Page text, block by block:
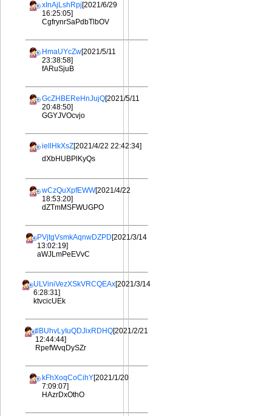
xInAjLshRpj[2021/6/29
16:25:05]
CgfrynrSaPdbTlbOV
HmaUYcZw[2021/5/11
23:38:58]
fARuSjuB
GcZHBEReHnJujQ[2021/5/11
20:48:50]
GGYJVOcvjo
iellHkXsZ[2021/4/22 22:42:34]
dXbHUBPlKyQs
wCzQuXpfEWW[2021/4/22
18:53:20]
dZTmMSFWUGPO
PVjtgVsmkAqnwDZPD[2021/3/14
13:02:19]
aWJLmPeEVvC
ULViniVezXSkVRCQEAx[2021/3/14
6:28:31]
ktvcicUEk
tlBUhvLyIuQDJixRDHQ[2021/2/21
12:44:44]
RpefWvqDySZr
kFhXoqCoCihY[2021/1/20
7:09:07]
HAzrDxOthO